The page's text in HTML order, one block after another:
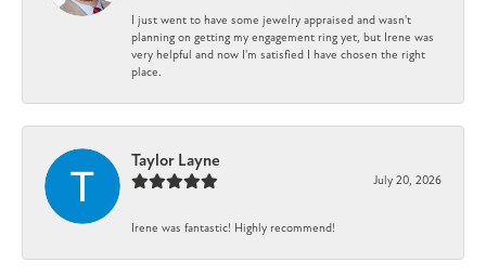
I just went to have some jewelry appraised and wasn't
planning on getting my engagement ring yet, but Irene was
very helpful and now I'm satisfied I have chosen the right
place.
Taylor Layne
July 20, 2026
Irene was fantastic! Highly recommend!